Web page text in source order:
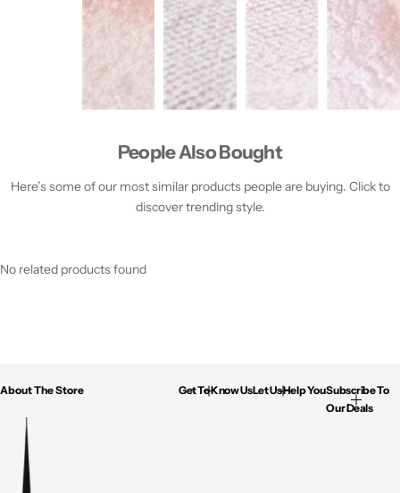
People Also Bought
Here’s some of our most similar products people are buying. Click to
discover trending style.
No related products found
About The Store Get To Know UsLet Us Help YouSubscribe To
Our Deals